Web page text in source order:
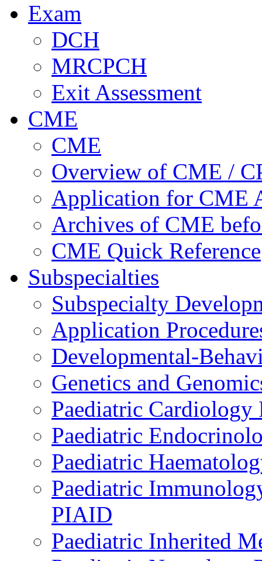
Exam
DCH
MRCPCH
Exit Assessment
CME
CME
Overview of CME /
Application for CME
Archives of CME
CME Quick Reference
Subspecialties
Subspecialty
Application
Developmental-
Genetics and
Paediatric Cardiology
Paediatric
Paediatric
Paediatric
PIAID
Paediatric Inherited